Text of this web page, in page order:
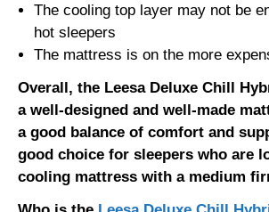
The cooling top layer may not be
hot sleepers
The mattress is on the more
Overall, the Leesa Deluxe Chill
a well-designed and well-made
a good balance of comfort and
good choice for sleepers who are
cooling mattress with a medium